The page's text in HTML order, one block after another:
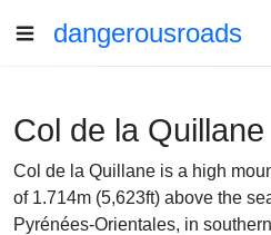
dangerousroads
Col de la Quillane
Col de la Quillane is a high
of 1.714m (5,623ft) above the
Pyrénées-Orientales, in